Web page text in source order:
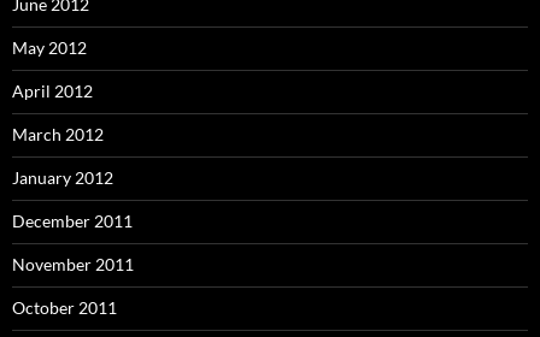
May 2012
April 2012
March 2012
January 2012
December 2011
November 2011
October 2011